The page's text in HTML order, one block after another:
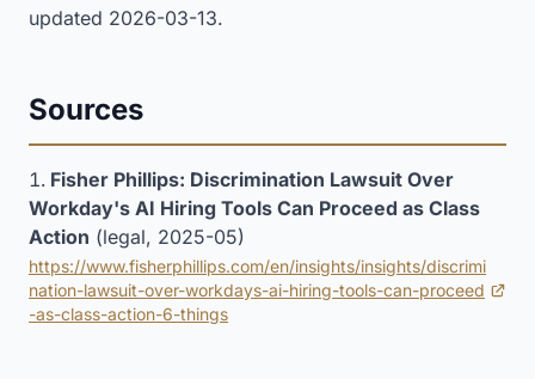
updated 2026-03-13.
Sources
Fisher Phillips: Discrimination Lawsuit Over
Workday's AI Hiring Tools Can Proceed as Class
Action (legal, 2025-05)
https://www.fisherphillips.com/en/insights/insights/discrimi
nation-lawsuit-over-workdays-ai-hiring-tools-can-proceed
-as-class-action-6-things
(opens in new tab)